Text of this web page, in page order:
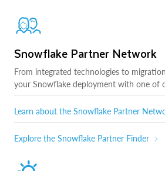
Snowflake Partner Network
From integrated technologies to
your Snowflake deployment with one of
Learn about the Snowflake Partner
Explore the Snowflake Partner Finder